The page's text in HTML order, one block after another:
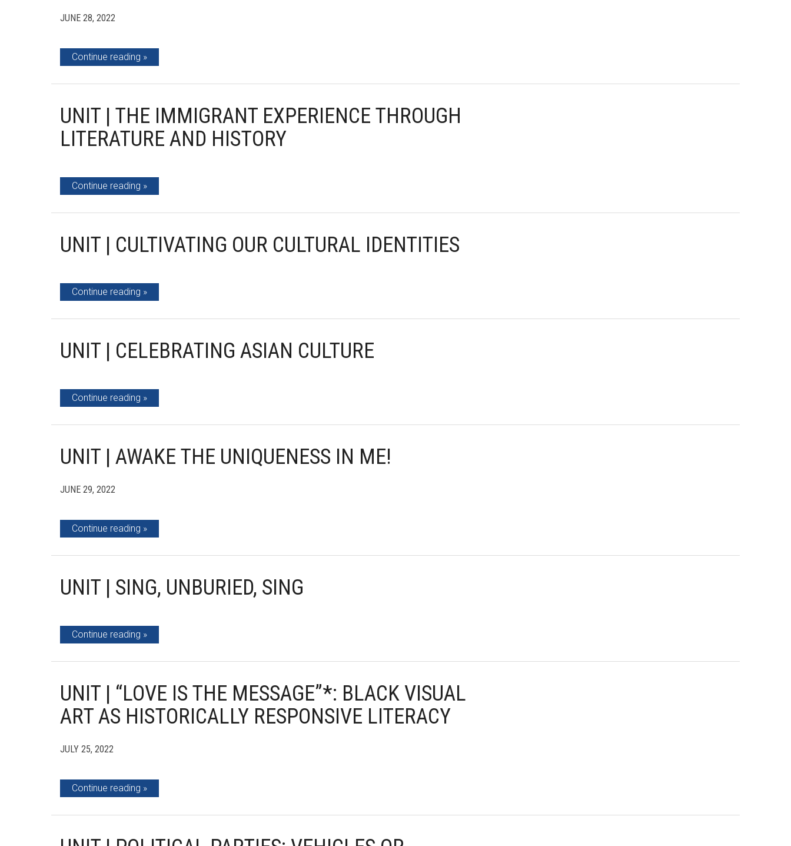
JUNE 28, 2022
Continue reading
UNIT | THE IMMIGRANT EXPERIENCE THROUGH
LITERATURE AND HISTORY
Continue reading
UNIT | CULTIVATING OUR CULTURAL IDENTITIES
Continue reading
UNIT | CELEBRATING ASIAN CULTURE
Continue reading
UNIT | AWAKE THE UNIQUENESS IN ME!
JUNE 29, 2022
Continue reading
UNIT | SING, UNBURIED, SING
Continue reading
UNIT | “LOVE IS THE MESSAGE”*: BLACK VISUAL
ART AS HISTORICALLY RESPONSIVE LITERACY
JULY 25, 2022
Continue reading